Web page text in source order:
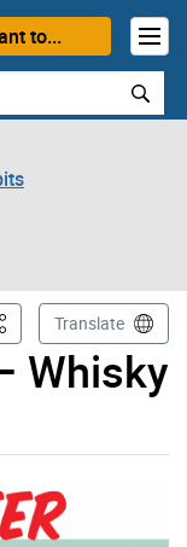
to...
Whisky
PageTranslate